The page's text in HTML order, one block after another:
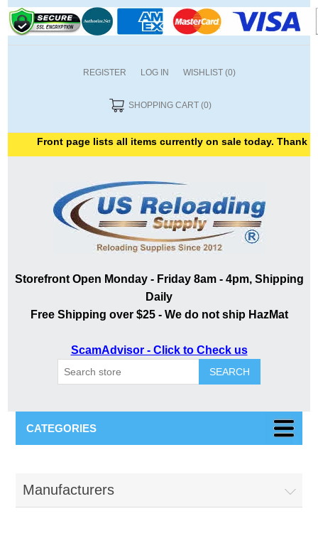
REGISTER LOG IN WISHLIST (0)
SHOPPING CART (0)
Front page lists all items currently on sale today. Thank you
Storefront Open Monday - Friday 8am - 4pm, Shipping
Daily
Free Shipping over $25 - We do not ship HazMat
ScamAdvisor - Click to Check us
SEARCH
CATEGORIES
Manufacturers